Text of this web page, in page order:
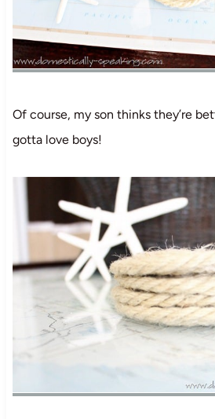
Of course, my son thinks they’re
gotta love boys!